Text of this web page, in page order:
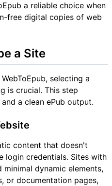
a reliable choice when
free digital copies of web
a Site
selecting a
is crucial. This step
a clean ePub output.
content that doesn't
login credentials. Sites with
minimal dynamic elements,
or documentation pages,